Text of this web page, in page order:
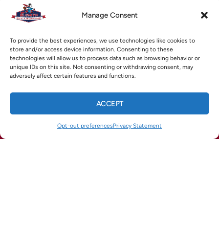
Manage Consent
To provide the best experiences, we use technologies like cookies to
store and/or access device information. Consenting to these
technologies will allow us to process data such as browsing behavior or
unique IDs on this site. Not consenting or withdrawing consent, may
adversely affect certain features and functions.
ACCEPT
Opt-out preferencesPrivacy Statement
X Facebook Pinterest Threads
WhatsApp Telegram Email
Source: extension.uga.edu.
QUICK LINKS
Services
CALL US
(678) 369-8866
TEXT US
(770) 422-1900